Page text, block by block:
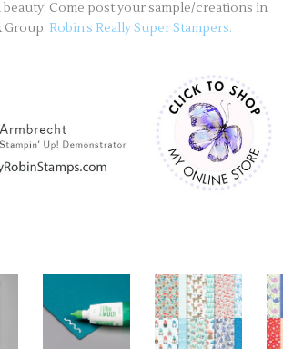
Come post your sample/creations in
Group: Robin’s Really Super Stampers.